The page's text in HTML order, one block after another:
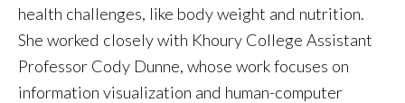
health challenges, like body weight and nutrition.
She worked closely with Khoury College Assistant
Professor Cody Dunne, whose work focuses on
information visualization and human-computer